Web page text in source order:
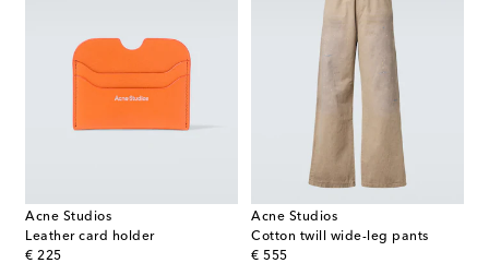
Acne Studios
Leather card holder
€ 225
original price
Acne Studios
Cotton twill wide-leg pants
€ 555
original price